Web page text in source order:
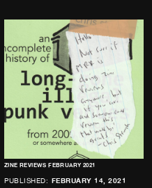
ZINE REVIEWS FEBRUARY 2021
PUBLISHED: FEBRUARY 14, 2021